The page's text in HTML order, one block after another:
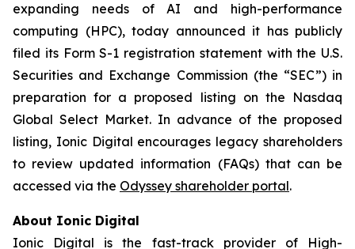
expanding needs of AI and high-performance
computing (HPC), today announced it has publicly
filed its Form S-1 registration statement with the U.S.
Securities and Exchange Commission (the “SEC”) in
preparation for a proposed listing on the Nasdaq
Global Select Market. In advance of the proposed
listing, Ionic Digital encourages legacy shareholders
to review updated information (FAQs) that can be
accessed via the Odyssey shareholder portal.
About Ionic Digital
Ionic Digital is the fast-track provider of High-